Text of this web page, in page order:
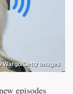
Wargo/Getty Images
episodes